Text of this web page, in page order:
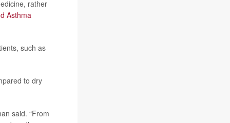
rather
Asthma
such as
to dry
said. “From